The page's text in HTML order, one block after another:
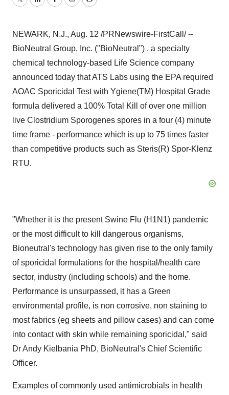
TwitterLinkedInFacebook
EmailPrint
NEWARK, N.J., Aug. 12 /PRNewswire-FirstCall/ --
BioNeutral Group, Inc. ("BioNeutral") , a specialty
chemical technology-based Life Science company
announced today that ATS Labs using the EPA required
AOAC Sporicidal Test with Ygiene(TM) Hospital Grade
formula delivered a 100% Total Kill of over one million
live Clostridium Sporogenes spores in a four (4) minute
time frame - performance which is up to 75 times faster
than competitive products such as Steris(R) Spor-Klenz
RTU.
"Whether it is the present Swine Flu (H1N1) pandemic
or the most difficult to kill dangerous organisms,
Bioneutral's technology has given rise to the only family
of sporicidal formulations for the hospital/health care
sector, industry (including schools) and the home.
Performance is unsurpassed, it has a Green
environmental profile, is non corrosive, non staining to
most fabrics (eg sheets and pillow cases) and can come
into contact with skin while remaining sporicidal," said
Dr Andy Kielbania PhD, BioNeutral's Chief Scientific
Officer.
Examples of commonly used antimicrobials in health